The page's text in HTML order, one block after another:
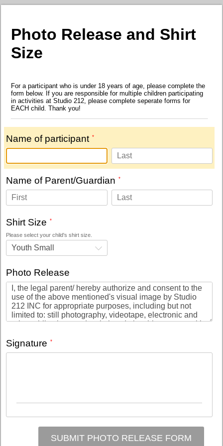
Photo Release and Shirt
Size
For a participant who is under 18 years of age, please complete the
form below. If you are responsible for multiple children participating
in activities at Studio 212, please complete seperate forms for
EACH child. Thank you!
Name of participant
Name of Parent/Guardian
Shirt Size
Please select your child's shirt size.
Youth Small
Photo Release
Signature
SUBMIT PHOTO RELEASE FORM